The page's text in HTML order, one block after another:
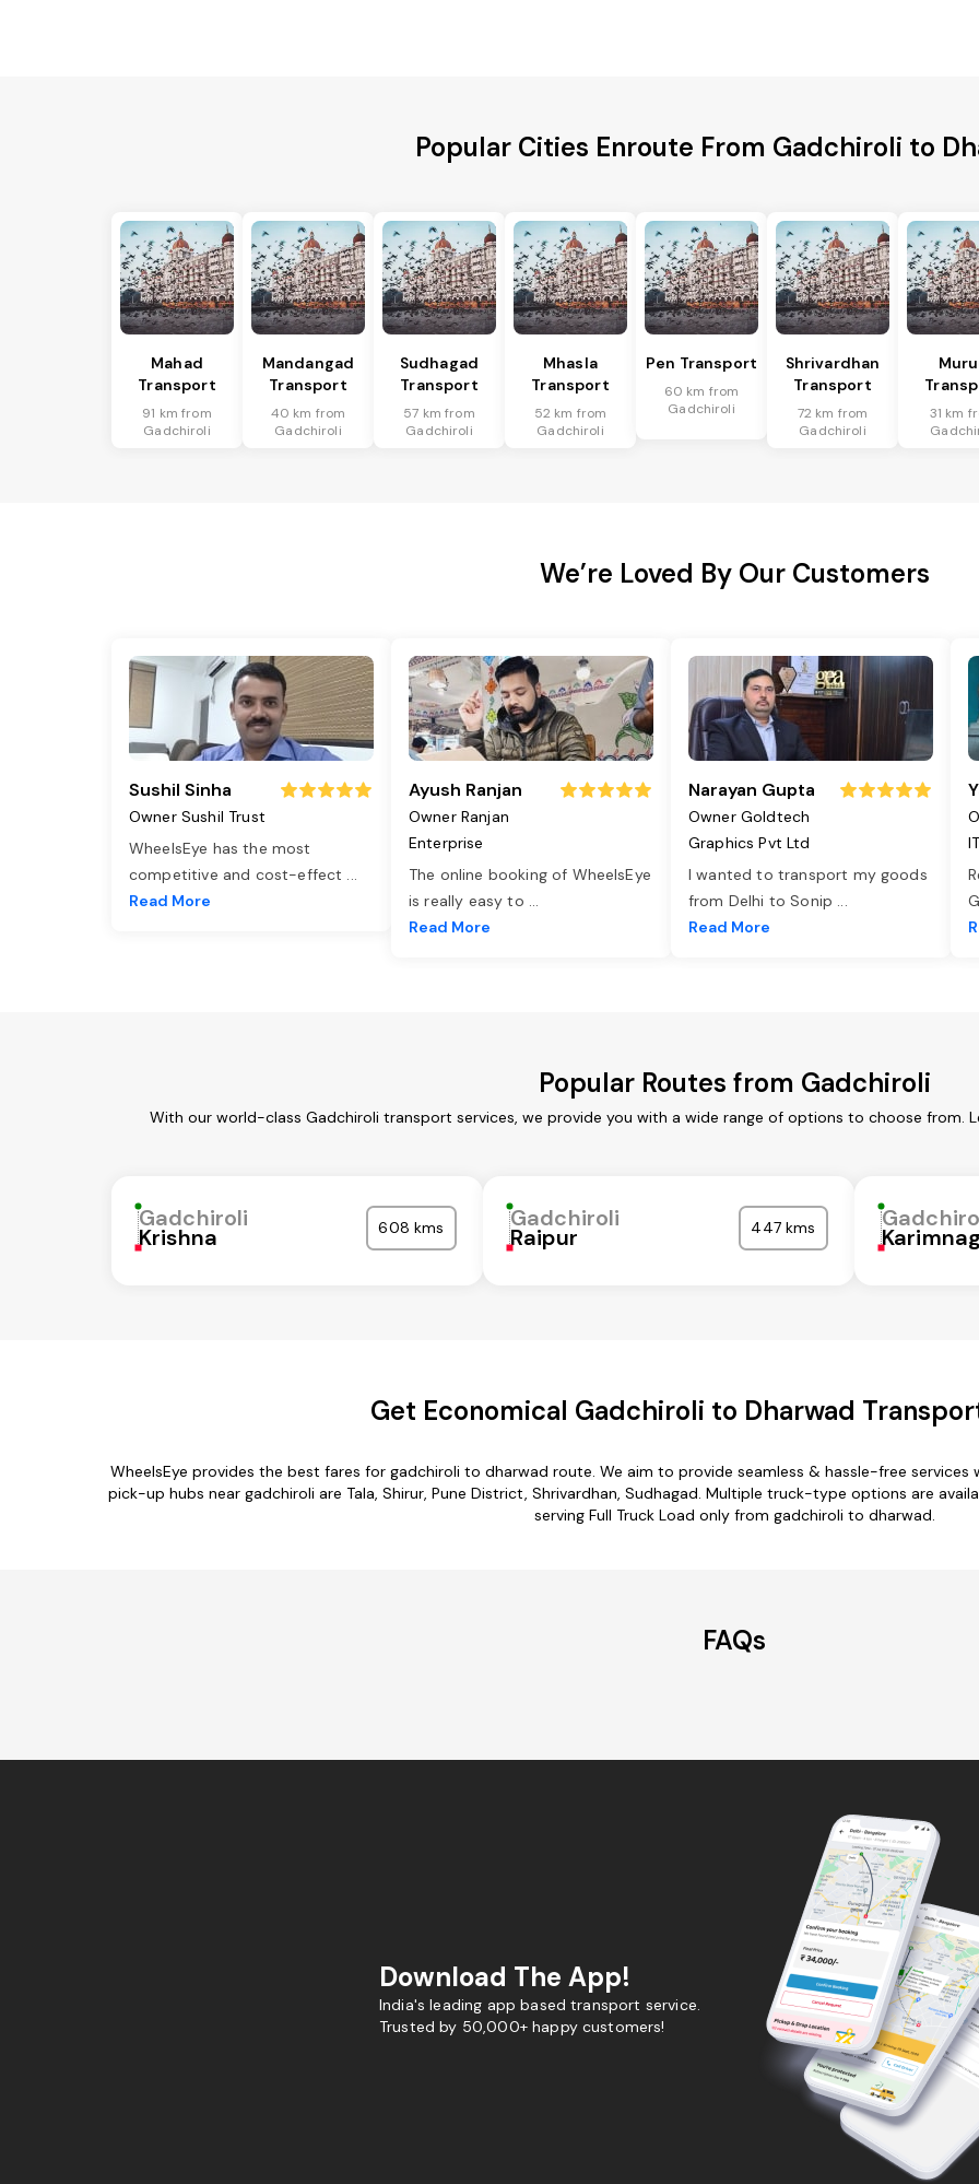
Popular Cities Enroute From Gadchiroli to
Mahad
Transport
91 km from
Gadchiroli
Mandangad
Transport
40 km from
Gadchiroli
Sudhagad
Transport
57 km from
Gadchiroli
Mhasla
Transport
52 km from
Gadchiroli
Pen Transport
60 km from
Gadchiroli
Shrivardhan
Transport
72 km from
Gadchiroli
31 km
We’re Loved By Our Customers
Sushil Sinha
Owner Sushil Trust
WheelsEye has the most
competitive and cost-effect ...
Read More
Ayush Ranjan
Owner Ranjan
Enterprise
The online booking of WheelsEye
is really easy to ...
Read More
Narayan Gupta
Owner Goldtech
Graphics Pvt Ltd
I wanted to transport my goods
from Delhi to Sonip ...
Read More
Popular Routes from Gadchiroli
With our world-class Gadchiroli transport services, we provide you with a wide range of options to choose from.
Gadchiroli
Krishna 608 kms Gadchiroli
Raipur 447 kms
Get Economical Gadchiroli to Dharwad
WheelsEye provides the best fares for gadchiroli to dharwad route. We aim to provide seamless & hassle-free
pick-up hubs near gadchiroli are Tala, Shirur, Pune District, Shrivardhan, Sudhagad. Multiple truck-type options are
serving Full Truck Load only from gadchiroli to dharwad.
FAQs
Download The App!
India's leading app based transport service.
Trusted by 50,000+ happy customers!